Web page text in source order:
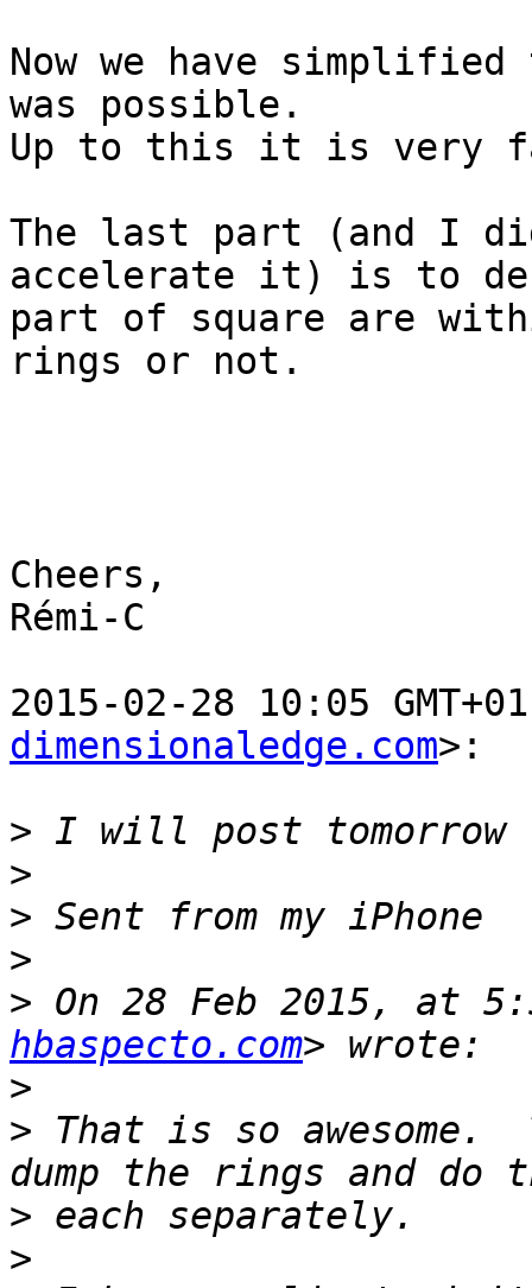
Now we have
was possible.
Up to this it is very
The last part (and I
accelerate it) is to
part of square are
rings or not.
Cheers,
Rémi-C
2015-02-28 10:05
dimensionaledge.com>:
>
>
>
>
> On 28 Feb 2015, at
hbaspecto.com
>
> That is so awesome.
>
>